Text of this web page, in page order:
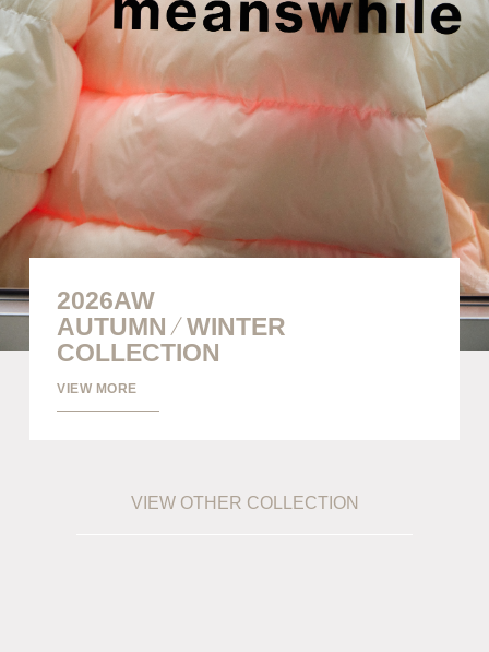
2026AW
AUTUMN
/
WINTER
COLLECTION
VIEW MORE
VIEW OTHER COLLECTION
ABOUT
FACEBOOK
INSTAGRAM
info@meanswhile.net